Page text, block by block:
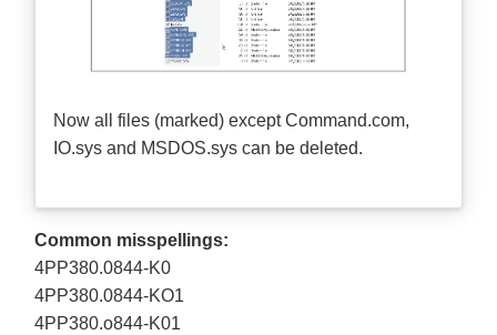
Now all files (marked) except Command.com,
IO.sys and MSDOS.sys can be deleted.
Common misspellings:
4PP380.0844-K0
4PP380.0844-KO1
4PP380.o844-K01